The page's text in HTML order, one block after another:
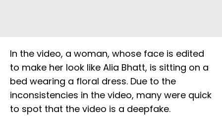
In the video, a woman, whose face is edited
to make her look like Alia Bhatt, is sitting on a
bed wearing a floral dress. Due to the
inconsistencies in the video, many were quick
to spot that the video is a deepfake.